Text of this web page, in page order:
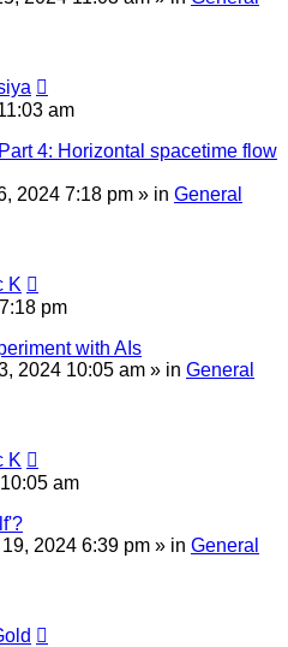
am
4: Horizontal spacetime flow
2024 7:18 pm » in General
K
pm
with AIs
2024 10:05 am » in General
K
am
2024 6:39 pm » in General